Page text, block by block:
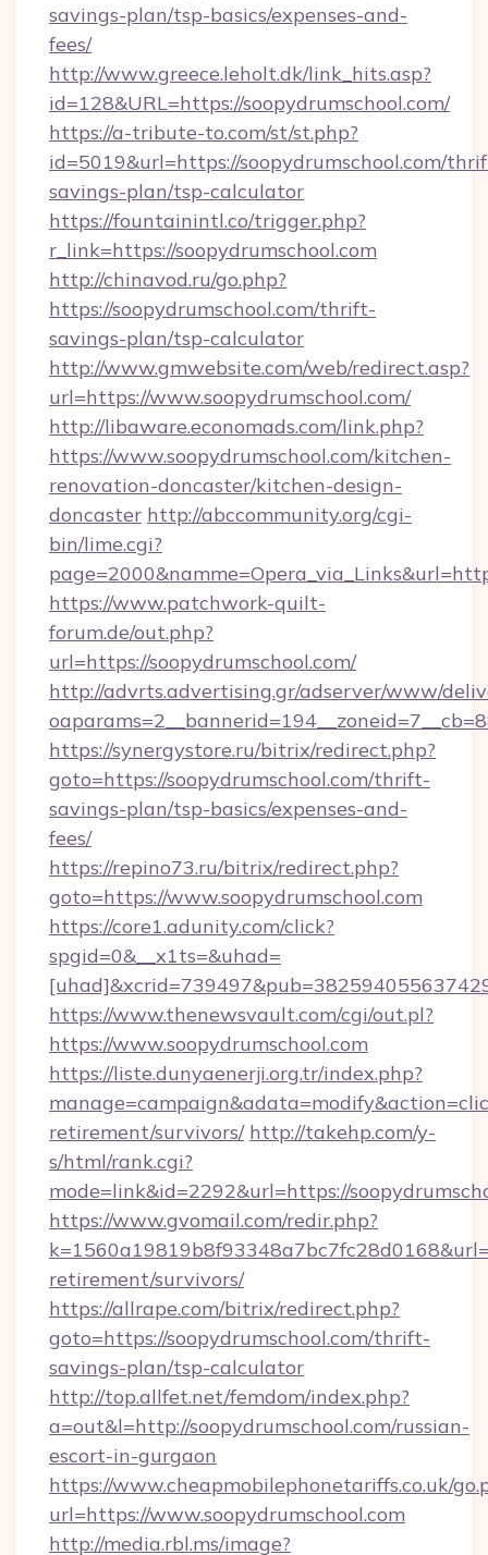
savings-plan/tsp-basics/expenses-and-
fees/
http://www.greece.leholt.dk/link_hits.asp?
id=128&URL=https://soopydrumschool.com/
https://a-tribute-to.com/st/st.php?
id=5019&url=https://soopydrumschool.com/
savings-plan/tsp-calculator
https://fountainintl.co/trigger.php?
r_link=https://soopydrumschool.com
http://chinavod.ru/go.php?
https://soopydrumschool.com/thrift-
savings-plan/tsp-calculator
http://www.gmwebsite.com/web/redirect.asp?
url=https://www.soopydrumschool.com/
http://libaware.economads.com/link.php?
https://www.soopydrumschool.com/kitchen-
renovation-doncaster/kitchen-design-
doncaster http://abccommunity.org/cgi-
bin/lime.cgi?
https://www.patchwork-quilt-
forum.de/out.php?
url=https://soopydrumschool.com/
http://advrts.advertising.gr/adserver/www/
https://synergystore.ru/bitrix/redirect.php?
goto=https://soopydrumschool.com/thrift-
savings-plan/tsp-basics/expenses-and-
fees/
https://repino73.ru/bitrix/redirect.php?
goto=https://www.soopydrumschool.com
https://core1.adunity.com/click?
spgid=0&__x1ts=&uhad=
https://www.thenewsvault.com/cgi/out.pl?
https://www.soopydrumschool.com
https://liste.dunyaenerji.org.tr/index.php?
retirement/survivors/ http://takehp.com/y-
s/html/rank.cgi?
mode=link&id=2292&url=https://
https://www.gvomail.com/redir.php?
retirement/survivors/
https://allrape.com/bitrix/redirect.php?
goto=https://soopydrumschool.com/thrift-
savings-plan/tsp-calculator
http://top.allfet.net/femdom/index.php?
a=out&l=http://soopydrumschool.com/russian-
escort-in-gurgaon
https://www.cheapmobilephonetariffs.co.uk/
url=https://www.soopydrumschool.com
http://media.rbl.ms/image?